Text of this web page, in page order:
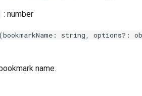
: number
string, options?:
name.